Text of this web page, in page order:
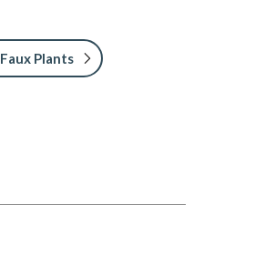
Faux Plants